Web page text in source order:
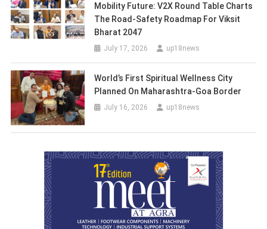
Mobility Future: V2X Round Table Charts
The Road-Safety Roadmap For Viksit
Bharat 2047
July 17, 2026 up18news
World’s First Spiritual Wellness City
Planned On Maharashtra-Goa Border
July 16, 2026 up18news